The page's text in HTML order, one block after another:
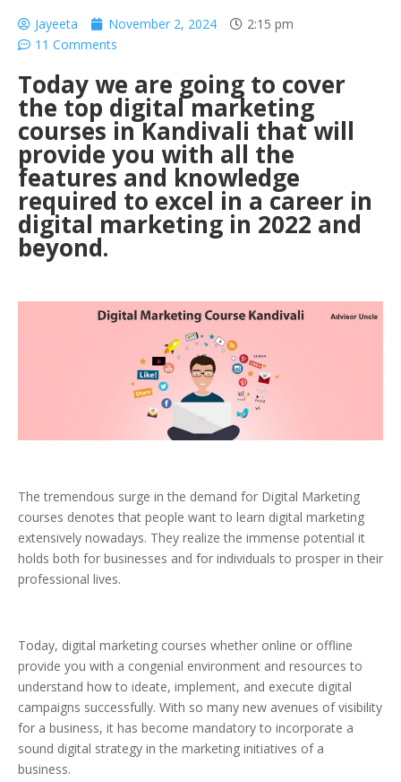
Jayeeta November 2, 2024
2:15 pm
11 Comments
Today we are going to cover
the top digital marketing
courses in Kandivali that will
provide you with all the
features and knowledge
required to excel in a career in
digital marketing in 2022 and
beyond.
The tremendous surge in the demand for Digital Marketing
courses denotes that people want to learn digital marketing
extensively nowadays. They realize the immense potential it
holds both for businesses and for individuals to prosper in their
professional lives.
Today, digital marketing courses whether online or offline
provide you with a congenial environment and resources to
understand how to ideate, implement, and execute digital
campaigns successfully. With so many new avenues of visibility
for a business, it has become mandatory to incorporate a
sound digital strategy in the marketing initiatives of a
business.